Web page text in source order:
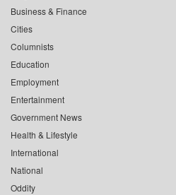
Business & Finance
Cities
Columnists
Education
Employment
Entertainment
Government News
Health & Lifestyle
International
National
Oddity